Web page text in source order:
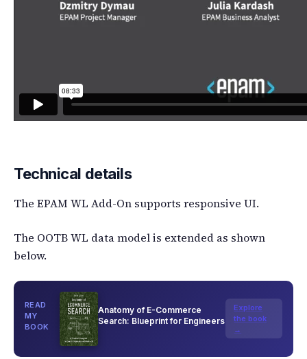
Technical details
The EPAM WL Add-On supports responsive UI.
The OOTB WL data model is extended as shown
below.
READ
MY
BOOK
Anatomy of E-Commerce
Search: Blueprint for Engineers
Explore
the book
→